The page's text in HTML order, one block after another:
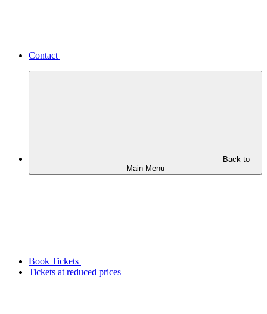
Contact
Back to
Main Menu
Book Tickets
Tickets at reduced prices